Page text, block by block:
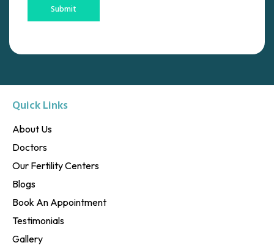
Submit
Quick Links
About Us
Doctors
Our Fertility Centers
Blogs
Book An Appointment
Testimonials
Gallery